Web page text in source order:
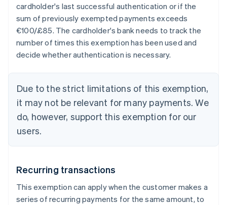
cardholder's last successful authentication or if the
sum of previously exempted payments exceeds
€100/£85. The cardholder's bank needs to track the
number of times this exemption has been used and
decide whether authentication is necessary.
Due to the strict limitations of this exemption,
it may not be relevant for many payments. We
do, however, support this exemption for our
users.
Recurring transactions
This exemption can apply when the customer makes a
series of recurring payments for the same amount, to